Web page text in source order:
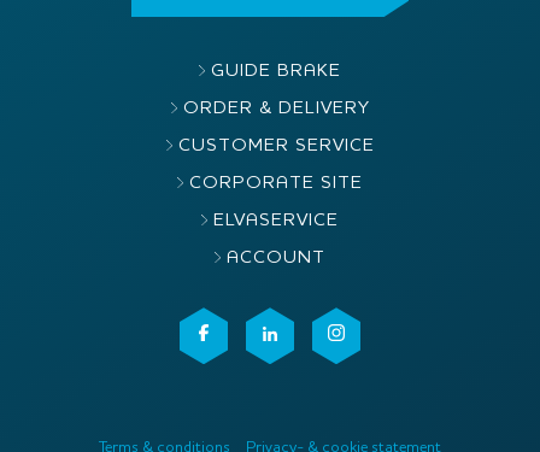
GUIDE BRAKE
ORDER & DELIVERY
CUSTOMER SERVICE
CORPORATE SITE
ELVASERVICE
ACCOUNT
Terms & conditions Privacy- & cookie statement